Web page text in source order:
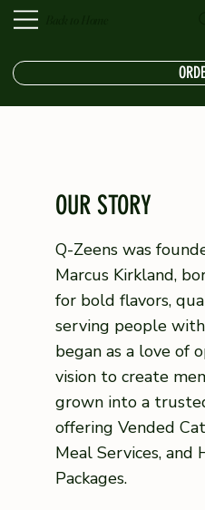
OUR STORY
Q-Zeens was
Marcus Kirkland,
for bold flavors,
serving people
began as a love of
vision to create
grown into a
offering Vended
Meal Services, and
Packages.